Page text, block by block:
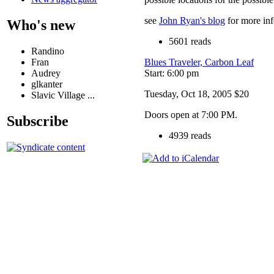
Who's new
Randino
Fran
Audrey
glkanter
Slavic Village ...
Subscribe
see John Ryan's blog for more
5601 reads
Blues Traveler, Carbon Leaf
Start: 6:00 pm
Tuesday, Oct 18, 2005 $20
Doors open at 7:00 PM.
4939 reads